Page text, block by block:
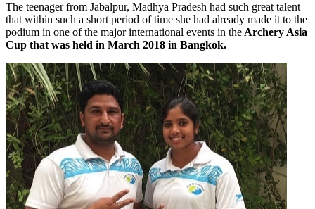
The teenager from Jabalpur, Madhya Pradesh had such great talent
that within such a short period of time she had already made it to the
podium in one of the major international events in theArchery Asia
Cup that was held in March 2018 in Bangkok.